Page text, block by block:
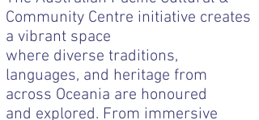
Community Centre initiative creates
a vibrant space
where diverse traditions,
languages, and heritage from
across Oceania are honoured
and explored. From immersive